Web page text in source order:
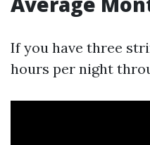
If you have three
hours per night